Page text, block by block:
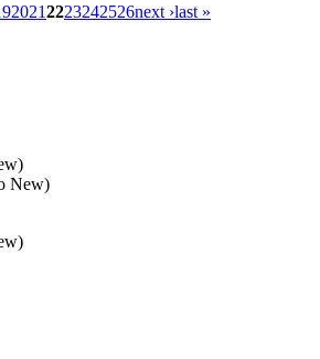
20212223242526next ›last »
New)